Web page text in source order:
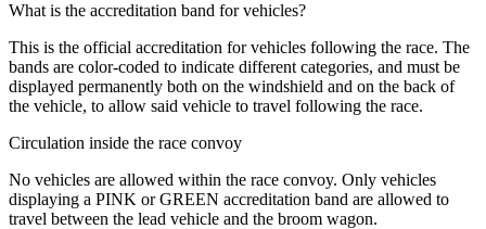
What is the accreditation band for vehicles?
This is the official accreditation for vehicles following the race. The
bands are color-coded to indicate different categories, and must be
displayed permanently both on the windshield and on the back of
the vehicle, to allow said vehicle to travel following the race.
Circulation inside the race convoy
No vehicles are allowed within the race convoy. Only vehicles
displaying a PINK or GREEN accreditation band are allowed to
travel between the lead vehicle and the broom wagon.